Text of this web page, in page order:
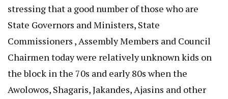
stressing that a good number of those who are
State Governors and Ministers, State
Commissioners , Assembly Members and Council
Chairmen today were relatively unknown kids on
the block in the 70s and early 80s when the
Awolowos, Shagaris, Jakandes, Ajasins and other